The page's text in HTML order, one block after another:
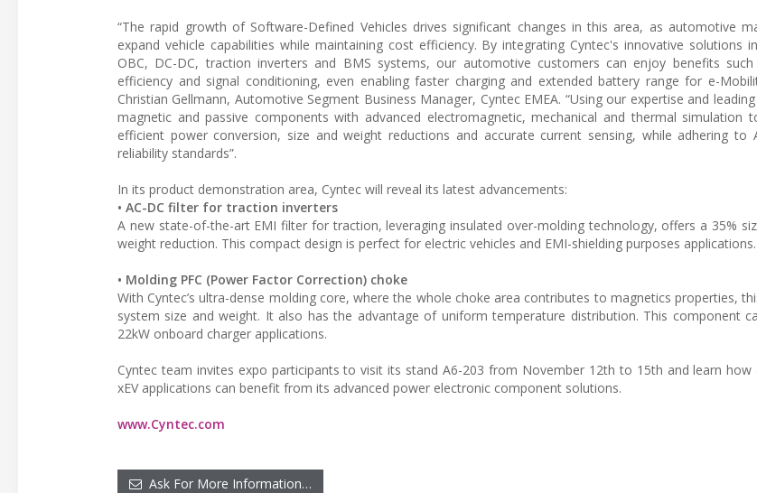
“The rapid growth of Software-Defined Vehicles drives significant changes in this area, as automotive
expand vehicle capabilities while maintaining cost efficiency. By integrating Cyntec's innovative solutions
OBC, DC-DC, traction inverters and BMS systems, our automotive customers can enjoy benefits
efficiency and signal conditioning, even enabling faster charging and extended battery range for e-
Christian Gellmann, Automotive Segment Business Manager, Cyntec EMEA. “Using our expertise and
magnetic and passive components with advanced electromagnetic, mechanical and thermal simulation
efficient power conversion, size and weight reductions and accurate current sensing, while adhering to
reliability standards”.
In its product demonstration area, Cyntec will reveal its latest advancements:
• AC-DC filter for traction inverters
A new state-of-the-art EMI filter for traction, leveraging insulated over-molding technology, offers a 35%
weight reduction. This compact design is perfect for electric vehicles and EMI-shielding purposes applications.
• Molding PFC (Power Factor Correction) choke
With Cyntec’s ultra-dense molding core, where the whole choke area contributes to magnetics properties,
system size and weight. It also has the advantage of uniform temperature distribution. This component
22kW onboard charger applications.
Cyntec team invites expo participants to visit its stand A6-203 from November 12th to 15th and learn how
xEV applications can benefit from its advanced power electronic component solutions.
www.Cyntec.com
Ask For More Information…